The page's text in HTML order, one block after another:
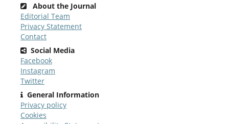
About the Journal
Editorial Team
Privacy Statement
Contact
Social Media
Facebook
Instagram
Twitter
General Information
Privacy policy
Cookies